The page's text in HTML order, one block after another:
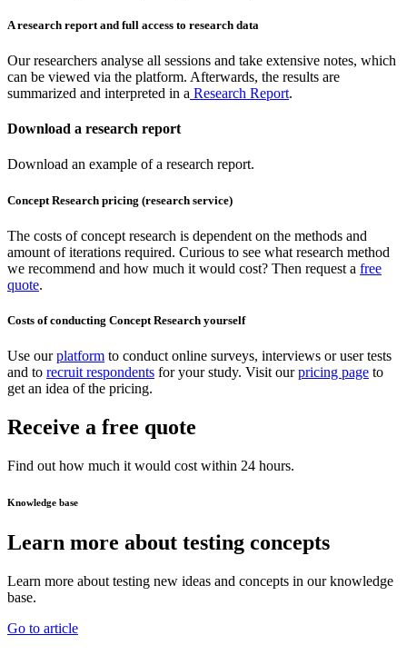
A research report and full access to research data
Our researchers analyse all sessions and take extensive notes, which
can be viewed via the platform. Afterwards, the results are
summarized and interpreted in a Research Report.
Download a research report
Download an example of a research report.
Concept Research pricing (research service)
The costs of concept research is dependent on the methods and
amount of iterations required. Curious to see what research method
we recommend and how much it would cost? Then request a free
quote.
Costs of conducting Concept Research yourself
Use ourplatform to conduct online surveys, interviews or user tests
and to recruit respondents for your study. Visit ourpricing page to
get an idea of the pricing.
Receive a free quote
Find out how much it would cost within 24 hours.
Knowledge base
Learn more about testing concepts
Learn more about testing new ideas and concepts in our knowledge
base.
Go to article